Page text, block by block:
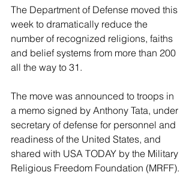
The Department of Defense moved this
week to dramatically reduce the
number of recognized religions, faiths
and belief systems from more than 200
all the way to 31.
The move was announced to troops in
a memo signed by Anthony Tata, under
secretary of defense for personnel and
readiness of the United States, and
shared with USA TODAY by the Military
Religious Freedom Foundation (MRFF).